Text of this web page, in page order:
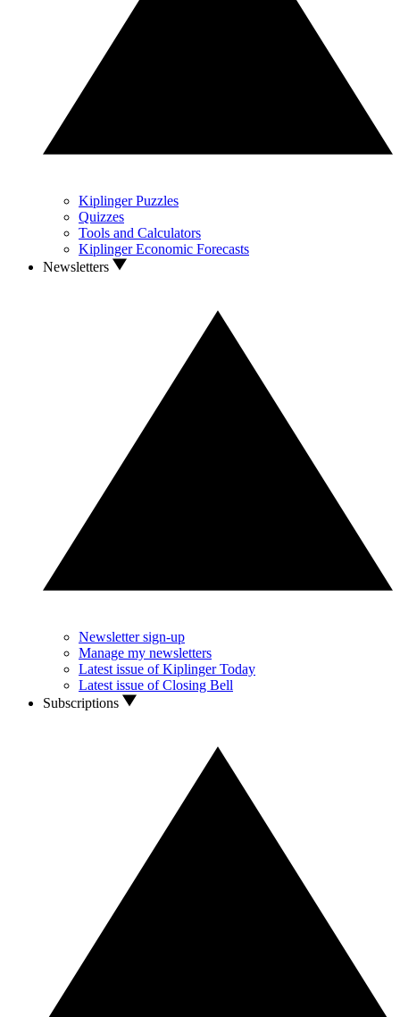
Kiplinger Puzzles
Quizzes
Tools and Calculators
Kiplinger Economic Forecasts
Newsletters
Newsletter sign-up
Manage my newsletters
Latest issue of Kiplinger Today
Latest issue of Closing Bell
Subscriptions